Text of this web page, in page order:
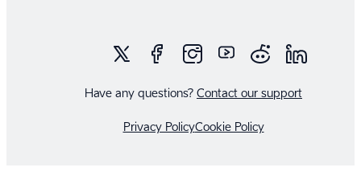
Privacy PolicyCookie Policy
Have any questions? Contact our support